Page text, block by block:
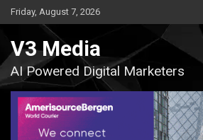
Skip
to
Friday, August 7, 2026
V3 Media
AI Powered Digital Marketers